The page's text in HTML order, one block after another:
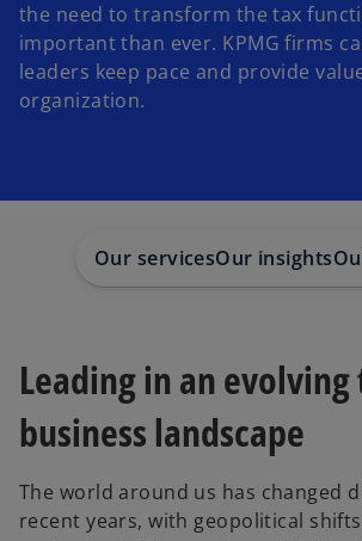
the need to transform the tax
important than ever. KPMG firms
leaders keep pace and provide
organization.
Our servicesOur insights
Leading in an evolving
business landscape
The world around us has changed
recent years, with geopolitical